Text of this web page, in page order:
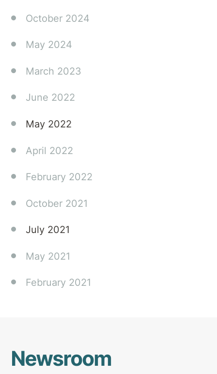
October 2024
May 2024
March 2023
June 2022
May 2022
April 2022
February 2022
October 2021
July 2021
May 2021
February 2021
Newsroom